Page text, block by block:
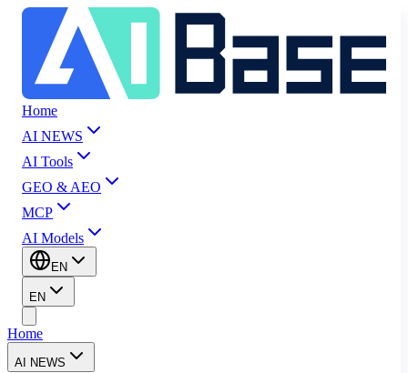
Home
AI NEWS
AI Tools
GEO & AEO
MCP
AI Models
EN
EN
Home
AI NEWS